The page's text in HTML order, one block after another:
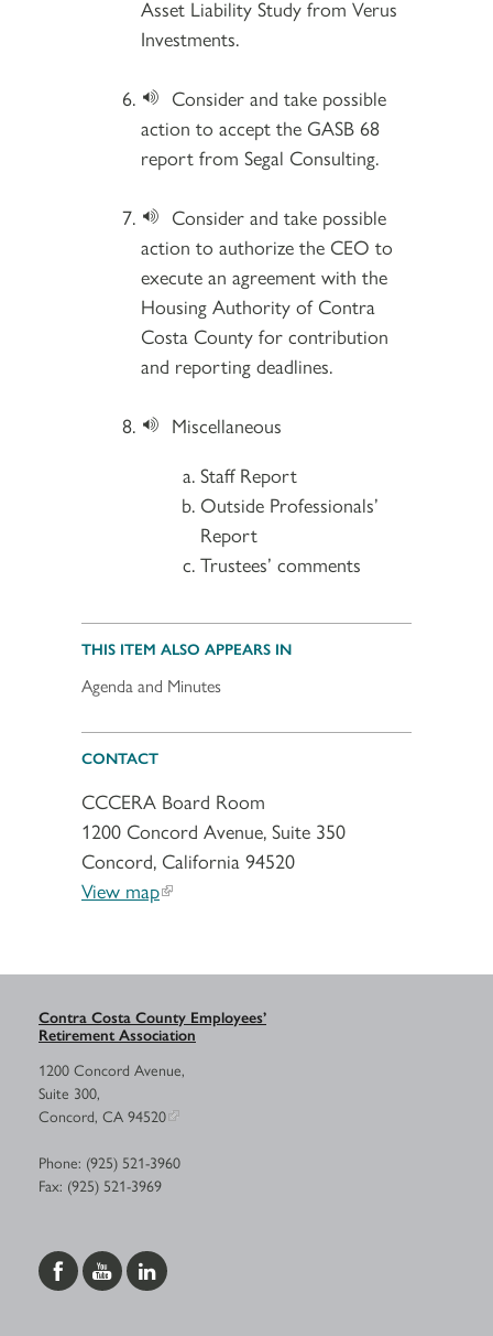
Asset Liability Study from Verus
Investments.
Consider and take possible
action to accept the GASB 68
report from Segal Consulting.
Consider and take possible
action to authorize the CEO to
execute an agreement with the
Housing Authority of Contra
Costa County for contribution
and reporting deadlines.​
Miscellaneous
Staff Report
Outside Professionals’
Report
Trustees’ comments
THIS ITEM ALSO APPEARS IN
Agenda and Minutes
CONTACT
CCCERA Board Room
1200 Concord Avenue, Suite 350
Concord, California 94520
View map
Contra Costa County Employees’
Retirement Association
1200 Concord Avenue,
Suite 300,
Concord, CA 94520
Phone: (925) 521-3960
Fax: (925) 521-3969